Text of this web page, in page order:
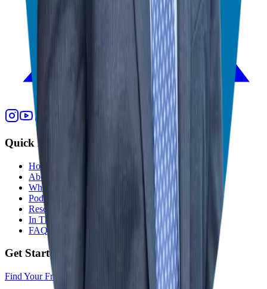
Quick Links
Home
About
Who We Help
Podcast
Resources
In The Media
FAQ
Get Started
Find Your Franchise Freedom